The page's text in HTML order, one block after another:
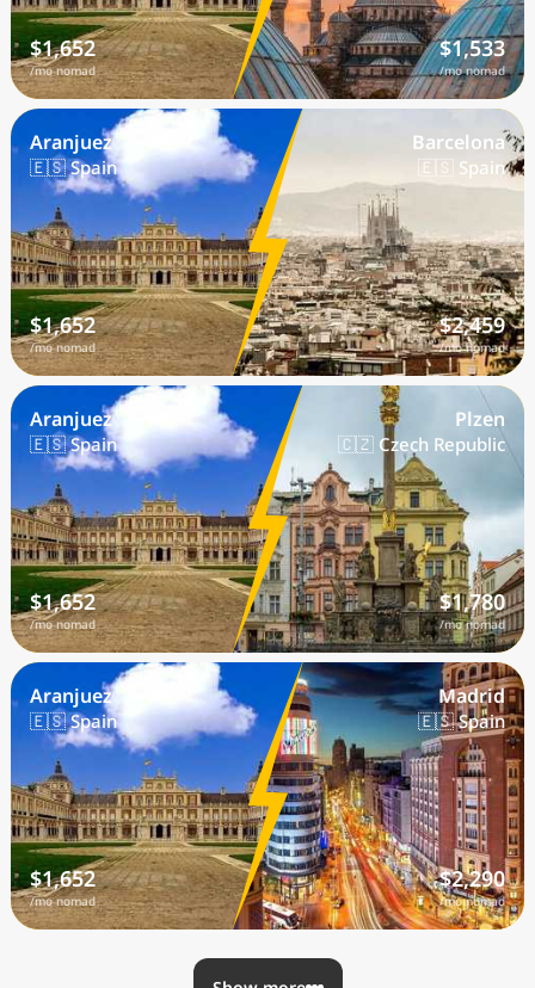
$1,652
/mo nomad
$1,533
/mo nomad
Aranjuez
🇪🇸 Spain
$1,652
/mo nomad
Barcelona
🇪🇸 Spain
$2,459
/mo nomad
Aranjuez
🇪🇸 Spain
$1,652
/mo nomad
Plzen
🇨🇿 Czech Republic
$1,780
/mo nomad
Aranjuez
🇪🇸 Spain
$1,652
/mo nomad
Madrid
🇪🇸 Spain
$2,290
/mo nomad